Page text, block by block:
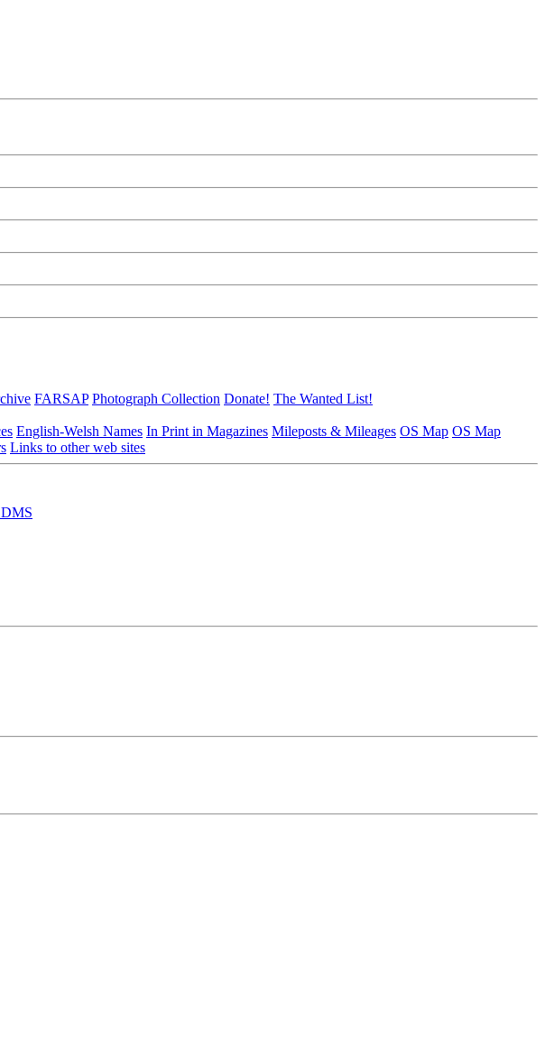
FARSAP Photograph Collection Donate! The Wanted List!
English-Welsh Names In Print in Magazines Mileposts & Mileages OS Map OS Map
Links to other web sites